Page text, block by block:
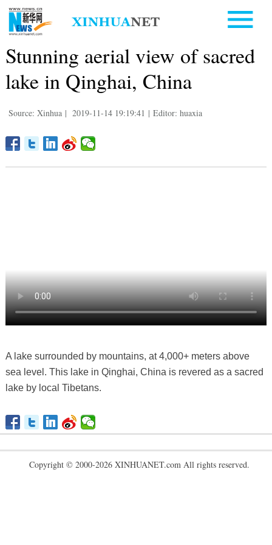
Stunning aerial view of sacred
lake in Qinghai, China
Source: Xinhua | 2019-11-14 19:19:41 | Editor: huaxia
A lake surrounded by mountains, at 4,000+ meters above
sea level. This lake in Qinghai, China is revered as a sacred
lake by local Tibetans.
Copyright © 2000-2026 XINHUANET.com All rights reserved.